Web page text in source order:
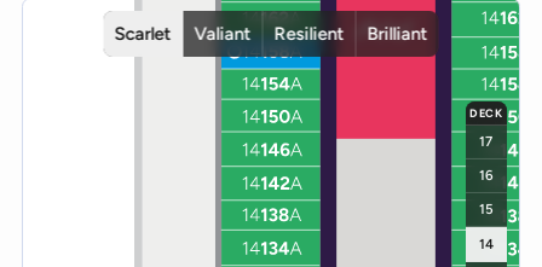
Interactive deck map for Scarlet Lady deck 14. Use ship and
Scarlet
Valiant Resilient Brilliant
DECK
17
16
15
14